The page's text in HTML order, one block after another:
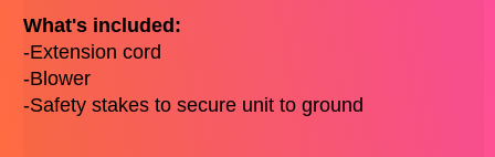
What's included:
-Extension cord
-Blower
-Safety stakes to secure unit to ground